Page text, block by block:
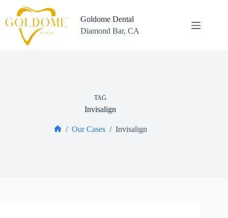
content
Goldome Dental
Diamond Bar, CA
TAG
Invisalign
/ Our Cases / Invisalign